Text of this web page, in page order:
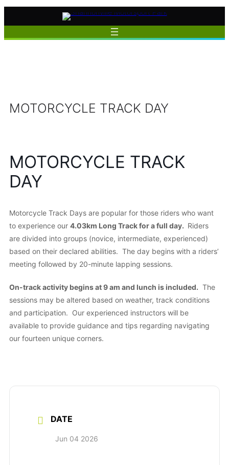
Skip
MOTORCYCLE TRACK DAY
MOTORCYCLE TRACK
DAY
Motorcycle Track Days are popular for those riders who want
to experience our 4.03km Long Track for a full day. Riders
are divided into groups (novice, intermediate, experienced)
based on their declared abilities. The day begins with a riders’
meeting followed by 20-minute lapping sessions.
On-track activity begins at 9 am and lunch is included. The
sessions may be altered based on weather, track conditions
and participation. Our experienced instructors will be
available to provide guidance and tips regarding navigating
our fourteen unique corners.
DATE
Jun 04 2026